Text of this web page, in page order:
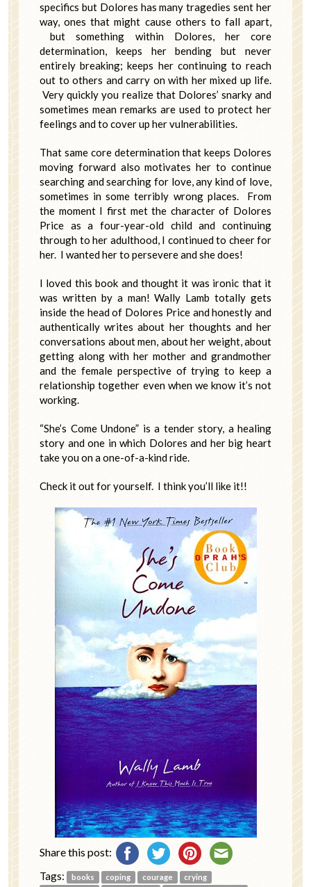
specifics but Dolores has many tragedies sent her
way, ones that might cause others to fall apart,
but something within Dolores, her core
determination, keeps her bending but never
entirely breaking; keeps her continuing to reach
out to others and carry on with her mixed up life.
Very quickly you realize that Dolores’ snarky and
sometimes mean remarks are used to protect her
feelings and to cover up her vulnerabilities.
That same core determination that keeps Dolores
moving forward also motivates her to continue
searching and searching for love, any kind of love,
sometimes in some terribly wrong places. From
the moment I first met the character of Dolores
Price as a four-year-old child and continuing
through to her adulthood, I continued to cheer for
her. I wanted her to persevere and she does!
I loved this book and thought it was ironic that it
was written by a man! Wally Lamb totally gets
inside the head of Dolores Price and honestly and
authentically writes about her thoughts and her
conversations about men, about her weight, about
getting along with her mother and grandmother
and the female perspective of trying to keep a
relationship together even when we know it’s not
working.
“She’s Come Undone” is a tender story, a healing
story and one in which Dolores and her big heart
take you on a one-of-a-kind ride.
Check it out for yourself. I think you’ll like it!!
Share this post:
Tags: books coping courage
crying